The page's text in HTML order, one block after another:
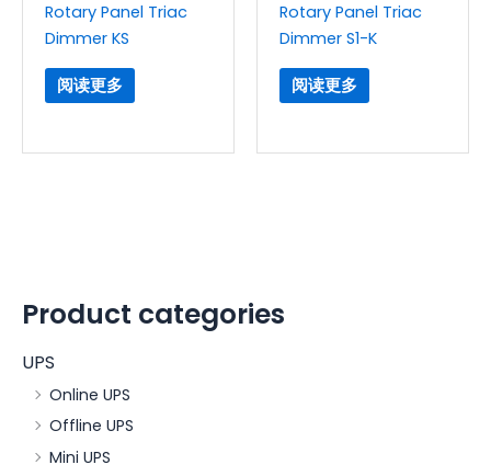
Product categories
UPS
Online UPS
Offline UPS
Mini UPS
Rotary Panel Triac
Dimmer KS
阅读更多
Rotary Panel Triac
Dimmer S1-K
阅读更多